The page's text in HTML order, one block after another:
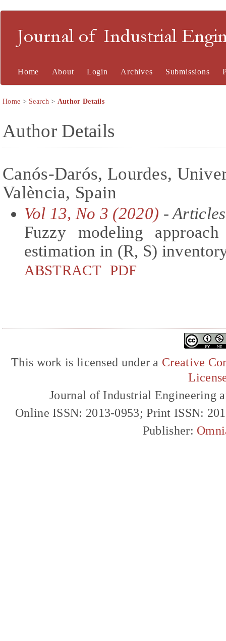
Journal of Industrial
Home About Login Archives Submissions
Home > Search> Author Details
Author Details
Canós-Darós, Lourdes,
València, Spain
Vol 13, No 3 (2020) - Articles
Fuzzy modeling
estimation in (R, S)
ABSTRACT PDF
This work is licensed under a Creative
Journal of Industrial Engineering
Online ISSN: 2013-0953; Print ISSN:
Publisher: